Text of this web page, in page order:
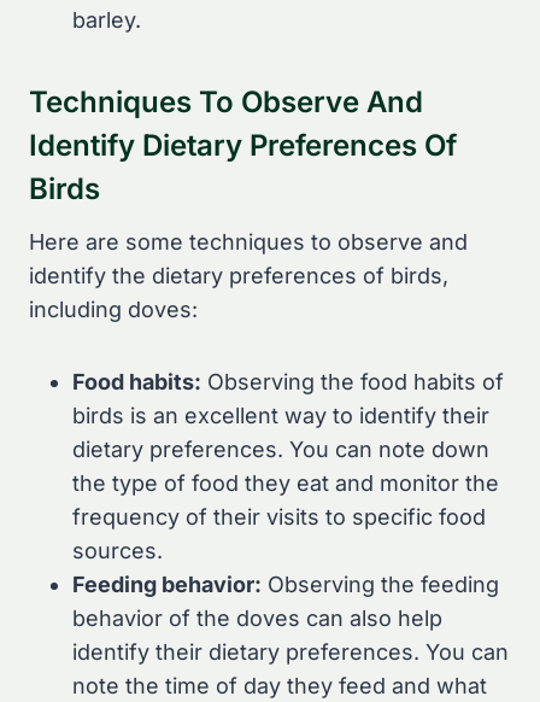
barley.
Techniques To Observe And
Identify Dietary Preferences Of
Birds
Here are some techniques to observe and
identify the dietary preferences of birds,
including doves:
Food habits: Observing the food habits of
birds is an excellent way to identify their
dietary preferences. You can note down
the type of food they eat and monitor the
frequency of their visits to specific food
sources.
Feeding behavior: Observing the feeding
behavior of the doves can also help
identify their dietary preferences. You can
note the time of day they feed and what